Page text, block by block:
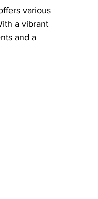
various
a vibrant
and a